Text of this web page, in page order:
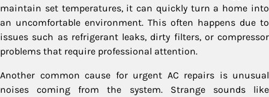
maintain set temperatures, it can quickly turn a home into
an uncomfortable environment. This often happens due to
issues such as refrigerant leaks, dirty filters, or compressor
problems that require professional attention.
Another common cause for urgent AC repairs is unusual
noises coming from the system. Strange sounds like